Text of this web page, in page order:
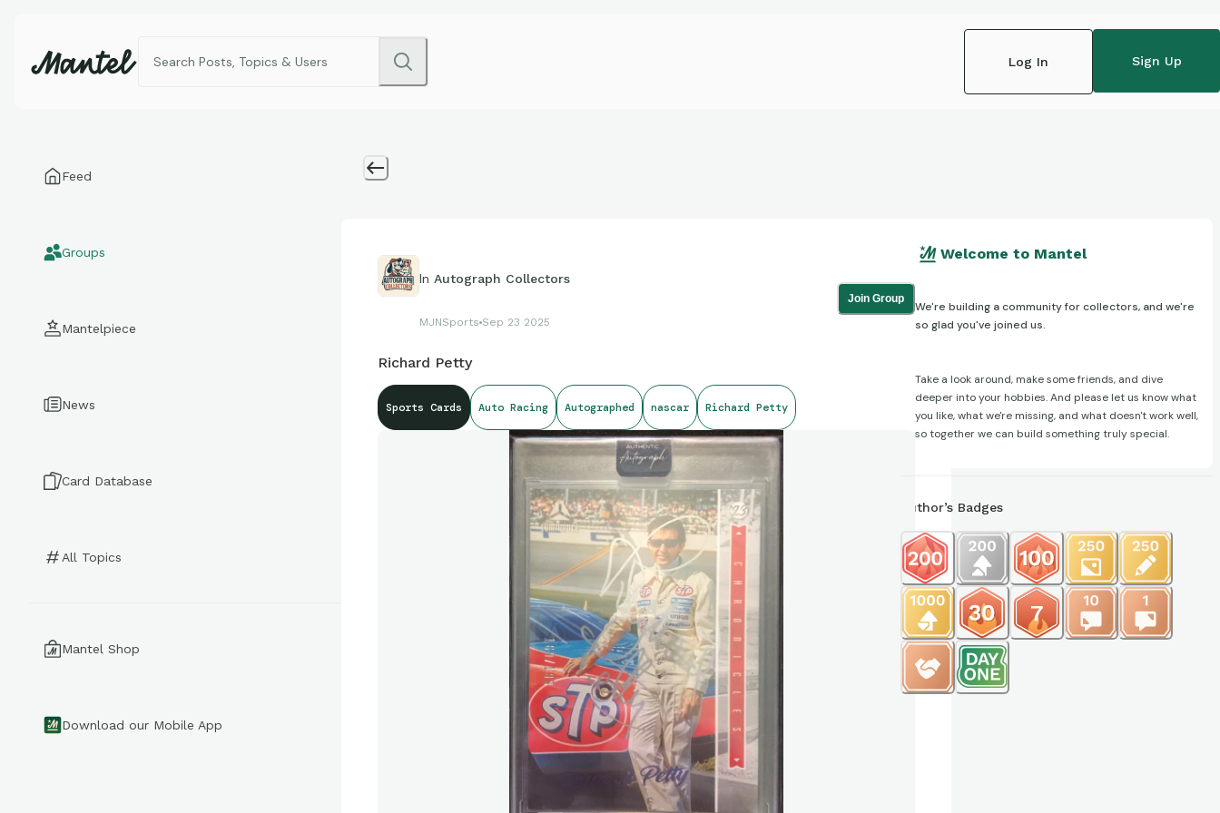
Log In Sign Up
Feed
Groups
Mantelpiece
News
Card Database
All Topics
Mantel Shop
Download our Mobile App
In Autograph Collectors
MJNSports Sep 23 2025
Join Group
Richard Petty
Sports Cards Auto Racing Autographed nascar Richard Petty
Welcome to Mantel
We're building a community for collectors, and we're
so glad you've joined us.
Take a look around, make some friends, and dive
deeper into your hobbies. And please let us know what
you like, what we're missing, and what doesn't work well,
so together we can build something truly special.
Author’s Badges